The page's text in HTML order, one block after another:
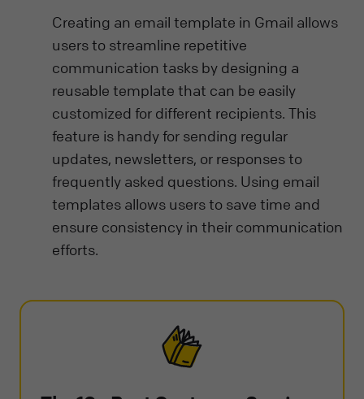
Creating an email template in Gmail allows
users to streamline repetitive
communication tasks by designing a
reusable template that can be easily
customized for different recipients. This
feature is handy for sending regular
updates, newsletters, or responses to
frequently asked questions. Using email
templates allows users to save time and
ensure consistency in their communication
efforts.